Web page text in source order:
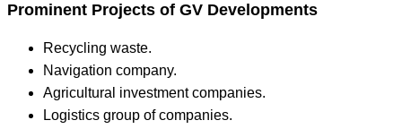
Prominent Projects of GV Developments
Recycling waste.
Navigation company.
Agricultural investment companies.
Logistics group of companies.